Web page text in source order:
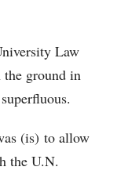
Law
the ground in
(is) to allow
the U.N.